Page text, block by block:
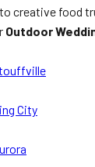
to creative food
Outdoor
City